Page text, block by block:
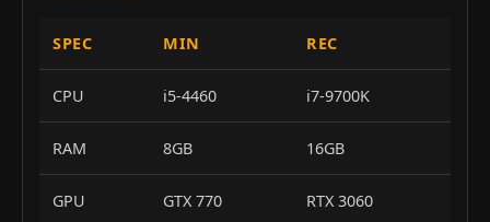
SPEC MIN REC
CPU i5-4460 i7-9700K
RAM 8GB 16GB
GPU GTX 770 RTX 3060